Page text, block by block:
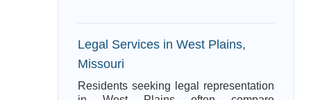
Legal Services in West Plains,
Missouri
Residents seeking legal representation